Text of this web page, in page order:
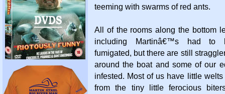
teeming with swarms of red ants.
All of the rooms along the bottom
including Martinâ€™s had to
fumigated, but there are still
around the boat and some of our
infested. Most of us have little
from the tiny little ferocious